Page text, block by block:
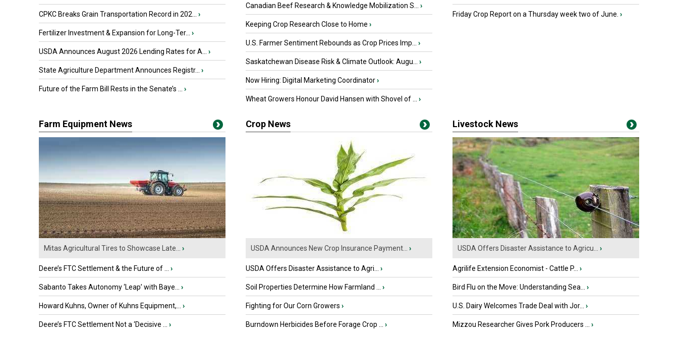
CPKC Breaks Grain Transportation Record in 202... ›
Fertilizer Investment & Expansion for Long-Ter... ›
USDA Announces August 2026 Lending Rates for A... ›
State Agriculture Department Announces Registr... ›
Future of the Farm Bill Rests in the Senate’s ... ›
Canadian Beef Research & Knowledge Mobilization S... ›
Keeping Crop Research Close to Home ›
U.S. Farmer Sentiment Rebounds as Crop Prices Imp... ›
Saskatchewan Disease Risk & Climate Outlook: Augu... ›
Now Hiring: Digital Marketing Coordinator›
Wheat Growers Honour David Hansen with Shovel of ... ›
Friday Crop Report on a Thursday week two of June. ›
Farm Equipment News
Mitas Agricultural Tires to Showcase Late... ›
Deere’s FTC Settlement & the Future of ... ›
Sabanto Takes Autonomy ‘Leap’ with Baye... ›
Howard Kuhns, Owner of Kuhns Equipment,... ›
Deere’s FTC Settlement Not a ‘Decisive ... ›
Crop News
USDA Announces New Crop Insurance Payment... ›
USDA Offers Disaster Assistance to Agri... ›
Soil Properties Determine How Farmland ... ›
Fighting for Our Corn Growers ›
Burndown Herbicides Before Forage Crop ... ›
Livestock News
USDA Offers Disaster Assistance to Agricu... ›
Agrilife Extension Economist - Cattle P... ›
Bird Flu on the Move: Understanding Sea... ›
U.S. Dairy Welcomes Trade Deal with Jor... ›
Mizzou Researcher Gives Pork Producers ... ›